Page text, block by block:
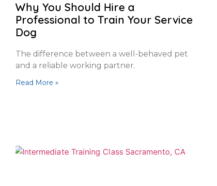
Why You Should Hire a
Professional to Train Your Service
Dog
The difference between a well-behaved pet
and a reliable working partner.
Read More »